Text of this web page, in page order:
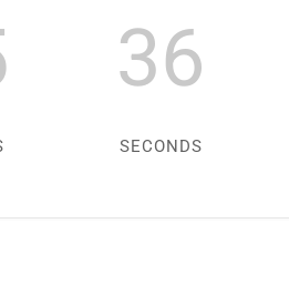
35
SECONDS